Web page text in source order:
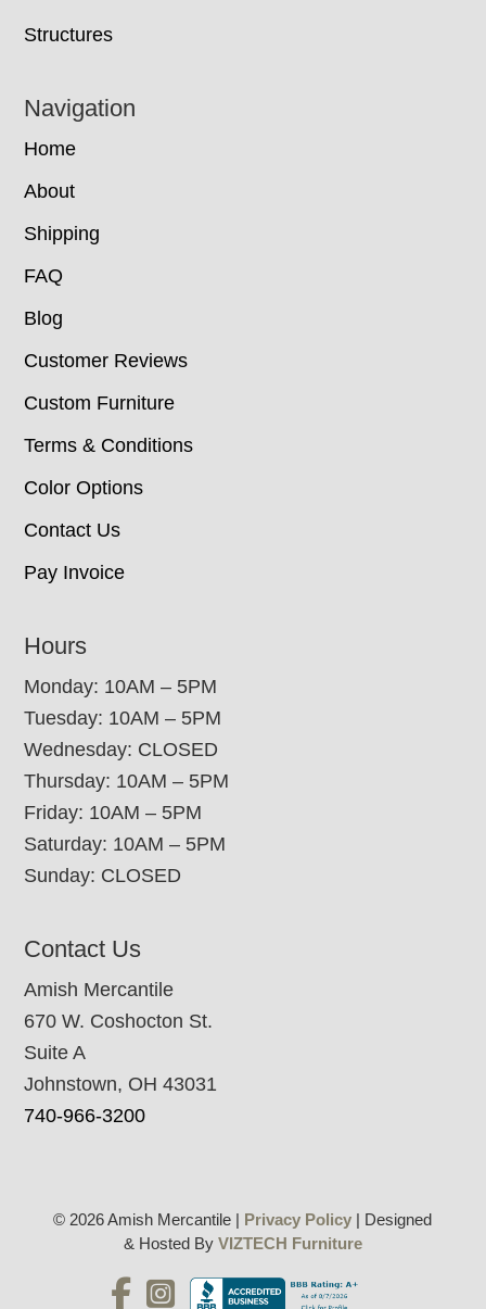
Structures
Navigation
Home
About
Shipping
FAQ
Blog
Customer Reviews
Custom Furniture
Terms & Conditions
Color Options
Contact Us
Pay Invoice
Hours
Monday: 10AM – 5PM
Tuesday: 10AM – 5PM
Wednesday: CLOSED
Thursday: 10AM – 5PM
Friday: 10AM – 5PM
Saturday: 10AM – 5PM
Sunday: CLOSED
Contact Us
Amish Mercantile
670 W. Coshocton St.
Suite A
Johnstown, OH 43031
740-966-3200
© 2026 Amish Mercantile | Privacy Policy | Designed
& Hosted By VIZTECH Furniture